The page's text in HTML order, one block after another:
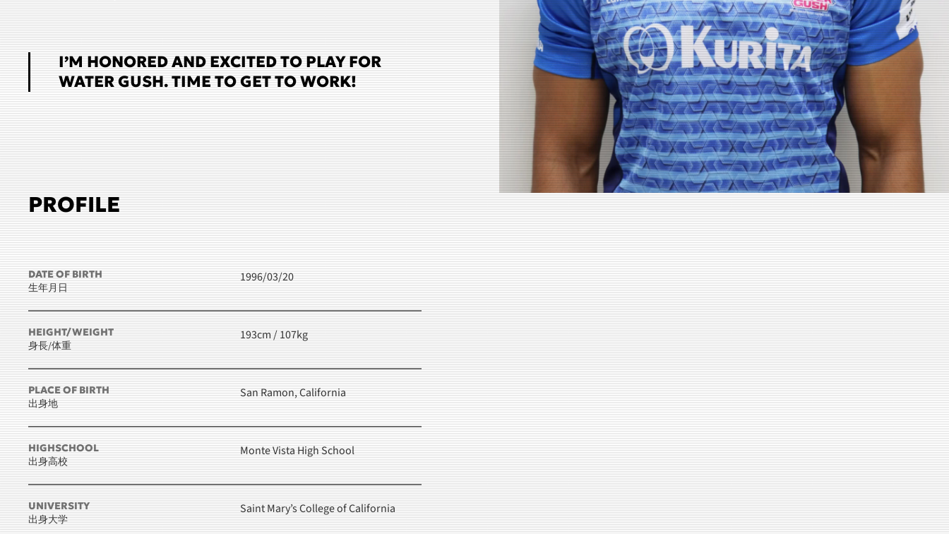
I’M HONORED AND EXCITED TO PLAY FOR
WATER GUSH. TIME TO GET TO WORK!
PROFILE
DATE OF BIRTH
生年月日
1996/03/20
HEIGHT/WEIGHT
身長/体重
193cm / 107kg
PLACE OF BIRTH
出身地
San Ramon, California
HIGHSCHOOL
出身高校
Monte Vista High School
UNIVERSITY
出身大学
Saint Mary’s College of California